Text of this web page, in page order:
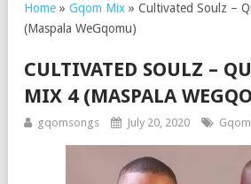
Home » Gqom Mix » Cultivated Soulz –
(Maspala WeGqomu)
CULTIVATED SOULZ –
MIX 4 (MASPALA
gqomsongs July 20, 2020